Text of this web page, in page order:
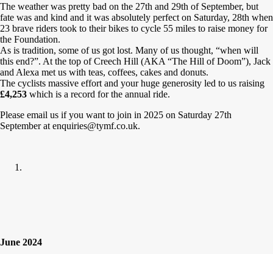
The weather was pretty bad on the 27th and 29th of September, but
fate was and kind and it was absolutely perfect on Saturday, 28th when
23 brave riders took to their bikes to cycle 55 miles to raise money for
the Foundation.
As is tradition, some of us got lost. Many of us thought, “when will
this end?”. At the top of Creech Hill (AKA “The Hill of Doom”), Jack
and Alexa met us with teas, coffees, cakes and donuts.
The cyclists massive effort and your huge generosity led to us raising
£4,253 which is a record for the annual ride.
Please email us if you want to join in 2025 on Saturday 27th
September at enquiries@tymf.co.uk.
June 2024